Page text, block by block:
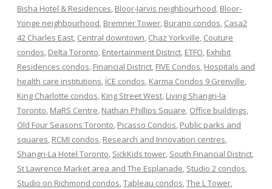
Bisha Hotel & Residences, Bloor-Jarvis neighbourhood, Bloor-
Yonge neighbourhood, Bremner Tower, Burano condos, Casa2
42 Charles East, Central downtown, Chaz Yorkville, Couture
condos, Delta Toronto, Entertainment District, ETFO, Exhibit
Residences condos, Financial District, FIVE Condos, Hospitals and
health care institutions,ÏCE condos, Karma Condos 9 Grenville,
King Charlotte condos, King Street West, Living Shangri-la
Toronto, MaRS Centre, Nathan Phillips Square, Office buildings,
Old Four Seasons Toronto, Picasso Condos, Public parks and
squares, RCMI condos, Research and Innovation centres,
Shangri-La Hotel Toronto, SickKids tower, South Financial District,
St Lawrence Market area and The Esplanade, Studio 2 condos,
Studio on Richmond condos,Tableau condos,The L Tower,